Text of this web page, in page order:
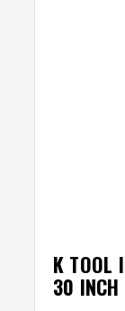
K TOOL
30 INCH